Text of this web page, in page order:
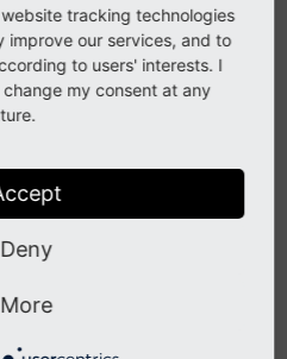
'label' => 'foo',
'labelChecked' =>
'labelUnchecked'
],
labeled toggle
tracking technologies
improve our services, and to
to users' interests. I
my consent at any
Deny
More